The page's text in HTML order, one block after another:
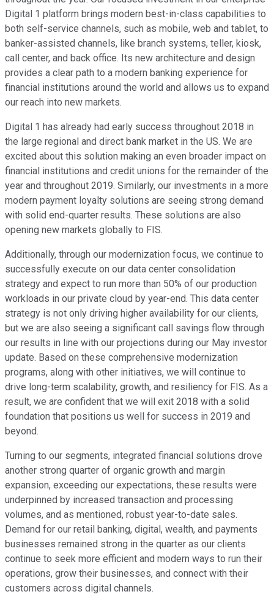
Digital 1 platform brings modern best-in-class capabilities to
both self-service channels, such as mobile, web and tablet, to
banker-assisted channels, like branch systems, teller, kiosk,
call center, and back office. Its new architecture and design
provides a clear path to a modern banking experience for
financial institutions around the world and allows us to expand
our reach into new markets.
Digital 1 has already had early success throughout 2018 in
the large regional and direct bank market in the US. We are
excited about this solution making an even broader impact on
financial institutions and credit unions for the remainder of the
year and throughout 2019. Similarly, our investments in a more
modern payment loyalty solutions are seeing strong demand
with solid end-quarter results. These solutions are also
opening new markets globally to FIS.
Additionally, through our modernization focus, we continue to
successfully execute on our data center consolidation
strategy and expect to run more than 50% of our production
workloads in our private cloud by year-end. This data center
strategy is not only driving higher availability for our clients,
but we are also seeing a significant call savings flow through
our results in line with our projections during our May investor
update. Based on these comprehensive modernization
programs, along with other initiatives, we will continue to
drive long-term scalability, growth, and resiliency for FIS. As a
result, we are confident that we will exit 2018 with a solid
foundation that positions us well for success in 2019 and
beyond.
Turning to our segments, integrated financial solutions drove
another strong quarter of organic growth and margin
expansion, exceeding our expectations, these results were
underpinned by increased transaction and processing
volumes, and as mentioned, robust year-to-date sales.
Demand for our retail banking, digital, wealth, and payments
businesses remained strong in the quarter as our clients
continue to seek more efficient and modern ways to run their
operations, grow their businesses, and connect with their
customers across digital channels.